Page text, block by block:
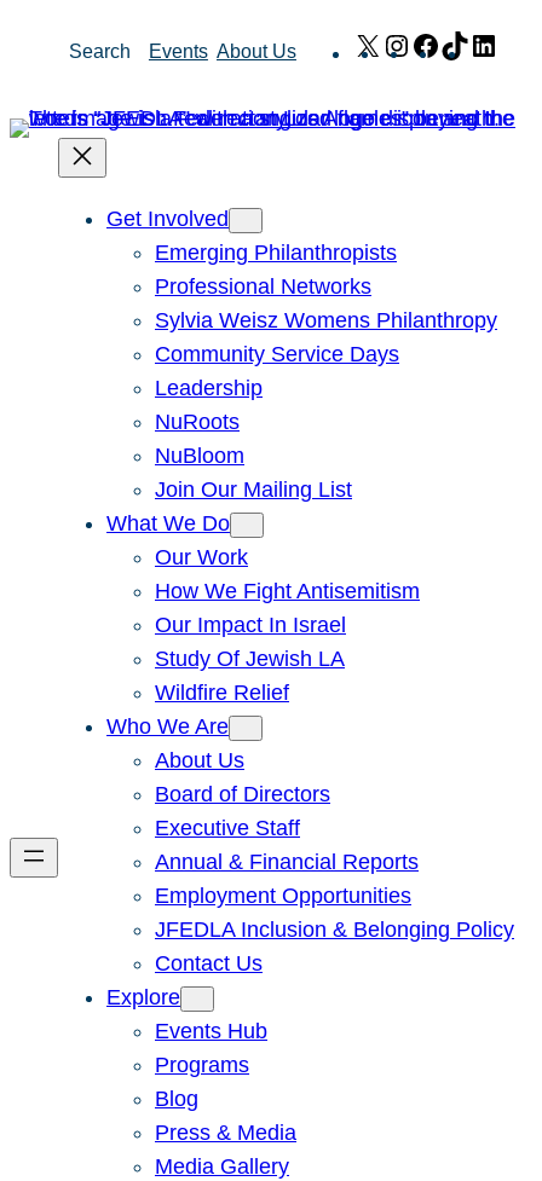
Search Events About Us X Instagram
Facebook
TikTok
Get Involved
Emerging Philanthropists
Professional Networks
Sylvia Weisz Womens Philanthropy
Community Service Days
Leadership
NuRoots
NuBloom
Join Our Mailing List
What We Do
Our Work
How We Fight Antisemitism
Our Impact In Israel
Study Of Jewish LA
Wildfire Relief
Who We Are
About Us
Board of Directors
Executive Staff
Annual & Financial Reports
Employment Opportunities
JFEDLA Inclusion & Belonging Policy
Contact Us
Explore
Events Hub
Programs
Blog
Press & Media
Media Gallery